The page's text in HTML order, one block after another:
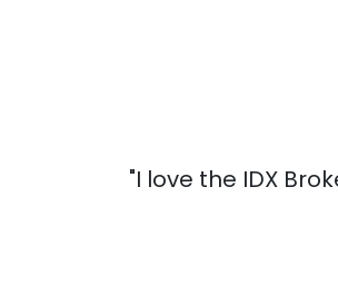
"I love the IDX